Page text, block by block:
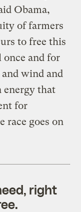
Obama,
of farmers
to free this
and for
wind and
energy that
for
race goes on
right